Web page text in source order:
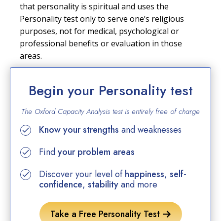
that personality is spiritual and uses the
Personality test only to serve one’s religious
purposes, not for medical, psychological or
professional benefits or evaluation in those
areas.
Begin your Personality test
The Oxford Capacity Analysis test is entirely free of charge
Know your strengths and weaknesses
Findyour problem areas
Discover your level ofhappiness, self-
confidence, stabilityand more
Take a Free Personality Test